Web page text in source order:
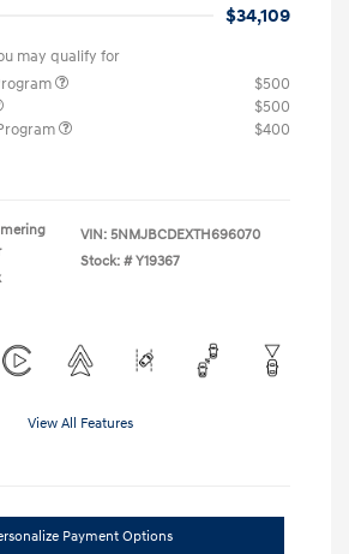
$34,109
may qualify for
$500
$500
$400
VIN: 5NMJBCDEXTH696070
Stock: # Y19367
View All Features
Payment Options